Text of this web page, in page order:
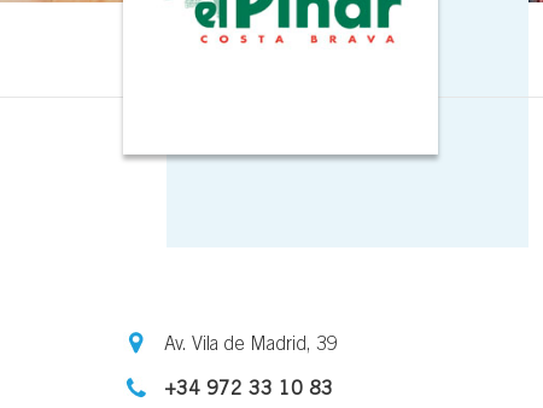
Av. Vila de Madrid, 39
+34 972 33 10 83